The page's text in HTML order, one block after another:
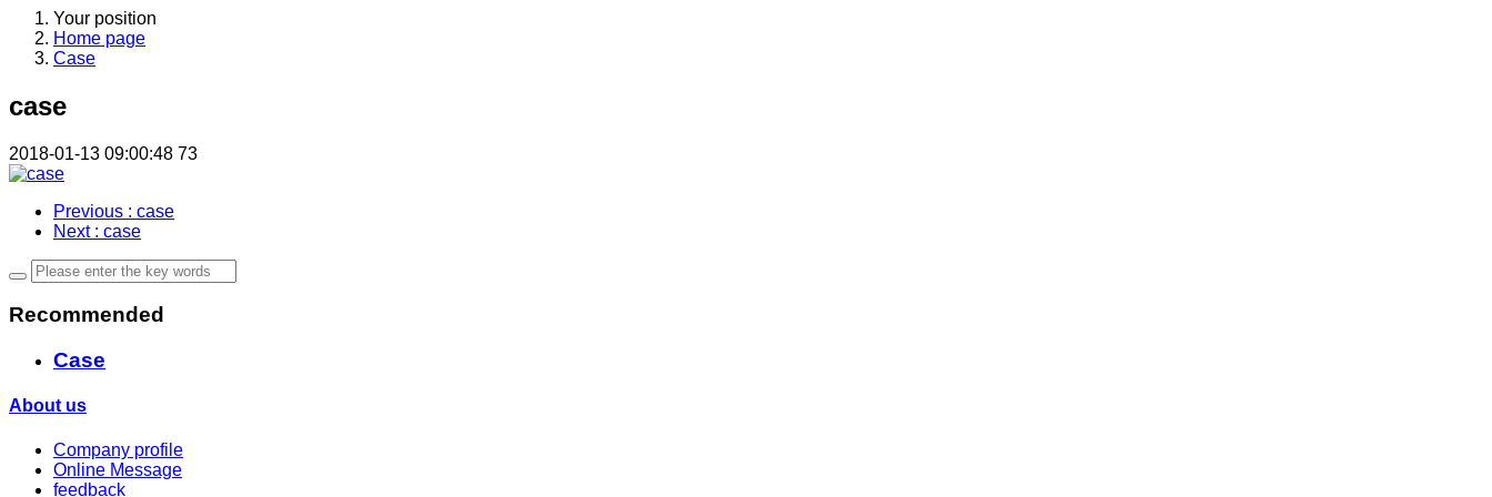
Your position
Home page
Case
case
2018-01-13 09:00:48 73
Previous : case
Next : case
Recommended
Case
About us
Company profile
Online Message
feedback